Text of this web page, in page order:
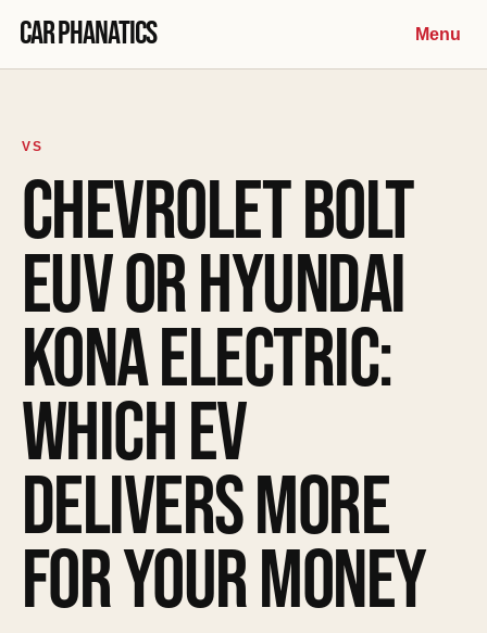
Car Phanatics Menu
VS
CHEVROLET BOLT
EUV OR HYUNDAI
KONA ELECTRIC:
WHICH EV
DELIVERS MORE
FOR YOUR MONEY